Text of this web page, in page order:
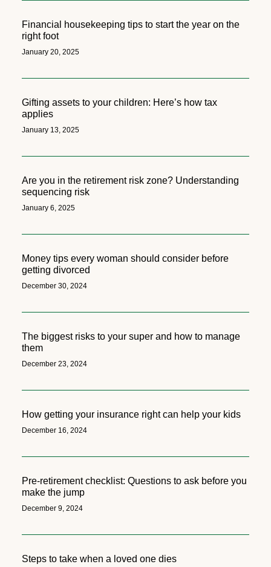
Financial housekeeping tips to start the year on the
right foot
January 20, 2025
Gifting assets to your children: Here’s how tax
applies
January 13, 2025
Are you in the retirement risk zone? Understanding
sequencing risk
January 6, 2025
Money tips every woman should consider before
getting divorced
December 30, 2024
The biggest risks to your super and how to manage
them
December 23, 2024
How getting your insurance right can help your kids
December 16, 2024
Pre-retirement checklist: Questions to ask before you
make the jump
December 9, 2024
Steps to take when a loved one dies